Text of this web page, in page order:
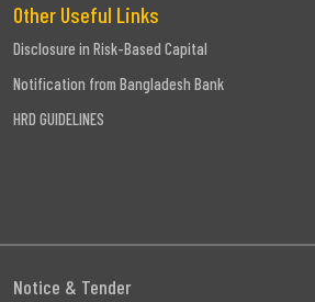
Other Useful Links
Disclosure in Risk-Based Capital
Notification from Bangladesh Bank
HRD GUIDELINES
Notice & Tender